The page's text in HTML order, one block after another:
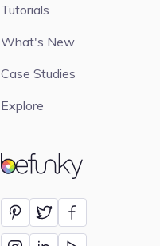
BeFunky
Tutorials
What's New
Case Studies
Explore